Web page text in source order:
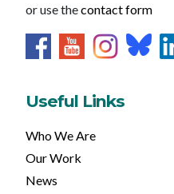
or use thecontact form
Useful Links
Who We Are
Our Work
News